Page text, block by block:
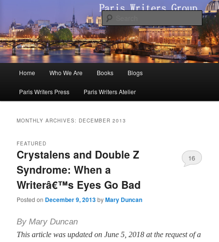
primary
content
secondary
contentParis Writers Group
Home Who We Are Books Blogs
Paris Writers Press Paris Writers Atelier
MONTHLY ARCHIVES: DECEMBER 2013
Crystalens and Double Z
Syndrome: When a
Writerâ€™s Eyes Go Bad
FEATURED
Posted on December 9, 2013byMary Duncan
16
By Mary Duncan
This article was updated on June 5, 2018 at the request of a